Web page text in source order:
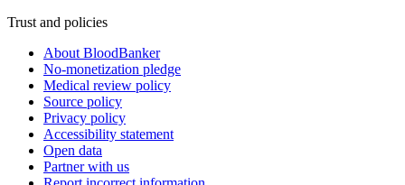
Trust and policies
About BloodBanker
No-monetization pledge
Medical review policy
Source policy
Privacy policy
Accessibility statement
Open data
Partner with us